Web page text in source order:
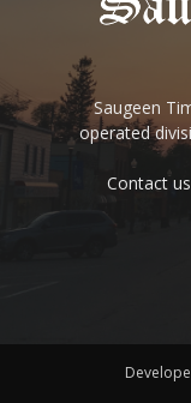
Saugeen
operated
Contact